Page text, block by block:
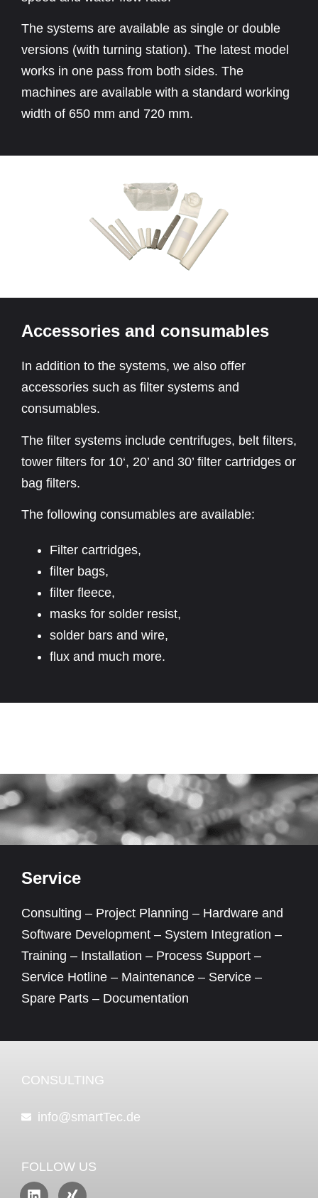
The systems are available as single or double
versions (with turning station). The latest model
works in one pass from both sides. The
machines are available with a standard working
width of 650 mm and 720 mm.
Accessories and consumables
In addition to the systems, we also offer
accessories such as filter systems and
consumables.
The filter systems include centrifuges, belt filters,
tower filters for 10‘, 20’ and 30’ filter cartridges or
bag filters.
The following consumables are available:
Filter cartridges,
filter bags,
filter fleece,
masks for solder resist,
solder bars and wire,
flux and much more.
Service
Consulting – Project Planning – Hardware and
Software Development – System Integration –
Training – Installation – Process Support –
Service Hotline – Maintenance – Service –
Spare Parts – Documentation
CONSULTING
info@smartTec.de
FOLLOW US